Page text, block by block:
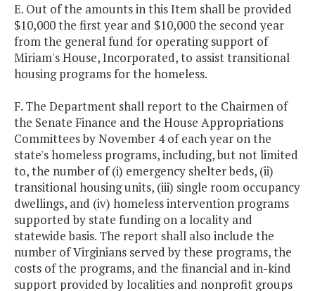
E. Out of the amounts in this Item shall be provided
$10,000 the first year and $10,000 the second year
from the general fund for operating support of
Miriam's House, Incorporated, to assist transitional
housing programs for the homeless.
F. The Department shall report to the Chairmen of
the Senate Finance and the House Appropriations
Committees by November 4 of each year on the
state's homeless programs, including, but not limited
to, the number of (i) emergency shelter beds, (ii)
transitional housing units, (iii) single room occupancy
dwellings, and (iv) homeless intervention programs
supported by state funding on a locality and
statewide basis. The report shall also include the
number of Virginians served by these programs, the
costs of the programs, and the financial and in-kind
support provided by localities and nonprofit groups